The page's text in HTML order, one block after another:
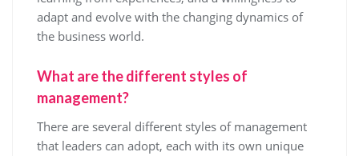
adapt and evolve with the changing dynamics of
the business world.
What are the different styles of
management?
There are several different styles of management
that leaders can adopt, each with its own unique